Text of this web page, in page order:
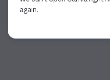
again.